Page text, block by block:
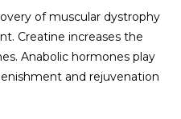
of muscular dystrophy
Creatine increases the
Anabolic hormones play
and rejuvenation